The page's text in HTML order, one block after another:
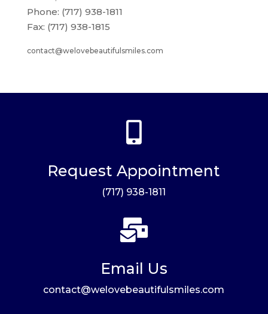
Phone: (717) 938-1811
Fax: (717) 938-1815
contact@welovebeautifulsmiles.com

Request Appointment
(717) 938-1811

Email Us
contact@welovebeautifulsmiles.com